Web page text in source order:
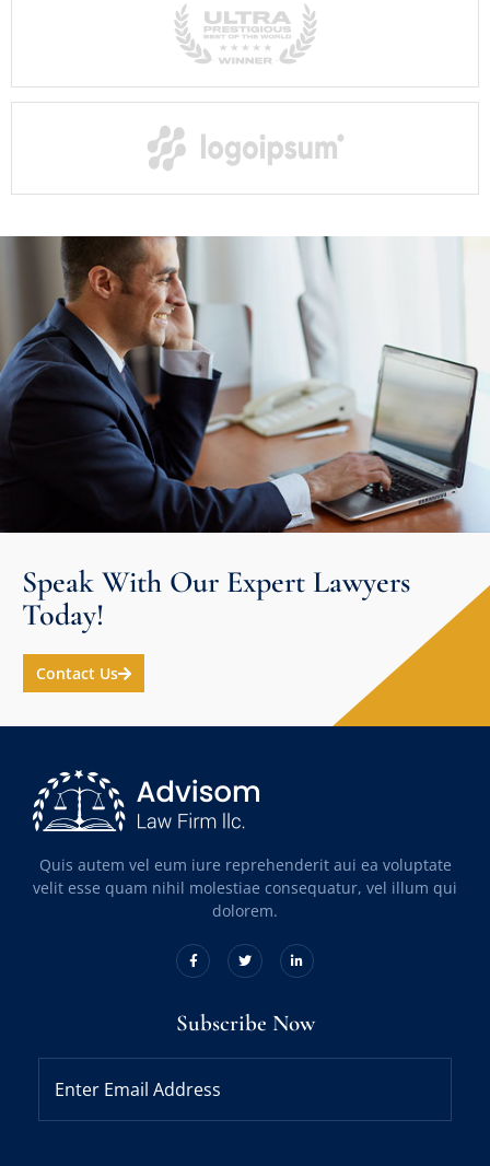
Speak With Our Expert Lawyers
Today!
Contact Us
Quis autem vel eum iure reprehenderit aui ea voluptate
velit esse quam nihil molestiae consequatur, vel illum qui
dolorem.
Subscribe Now